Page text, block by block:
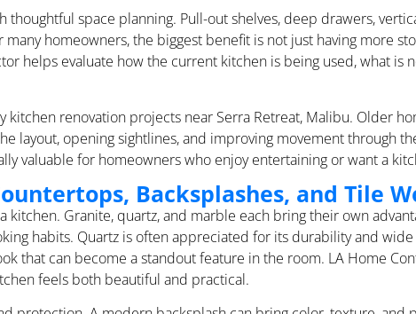
space planning. Pull-out shelves, deep drawers,
homeowners, the biggest benefit is not just having more
helps evaluate how the current kitchen is being used, what
renovation projects near Serra Retreat, Malibu. Older
layout, opening sightlines, and improving movement through
valuable for homeowners who enjoy entertaining or want a
Backsplashes, and Tile
Granite, quartz, and marble each bring their own
habits. Quartz is often appreciated for its durability and
that can become a standout feature in the room. LA Home
feels both beautiful and practical.